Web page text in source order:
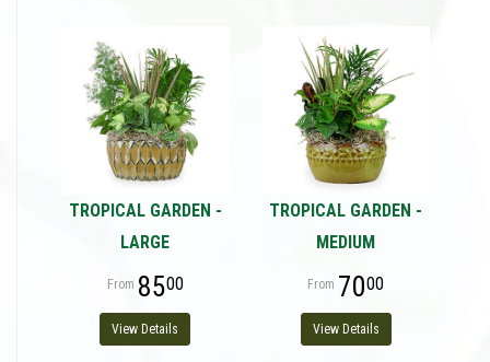
TROPICAL GARDEN -
LARGE
8500
View Details
TROPICAL GARDEN -
MEDIUM
7000
View Details